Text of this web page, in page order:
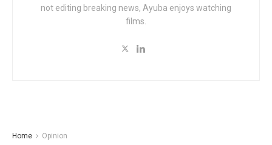
not editing breaking news, Ayuba enjoys watching
films.
Home Opinion